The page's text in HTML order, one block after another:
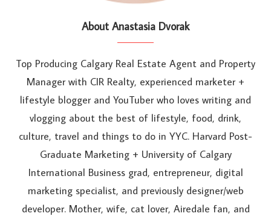
About Anastasia Dvorak
Top Producing Calgary Real Estate Agent and Property
Manager with CIR Realty, experienced marketer +
lifestyle blogger and YouTuber who loves writing and
vlogging about the best of lifestyle, food, drink,
culture, travel and things to do in YYC. Harvard Post-
Graduate Marketing + University of Calgary
International Business grad, entrepreneur, digital
marketing specialist, and previously designer/web
developer. Mother, wife, cat lover, Airedale fan, and